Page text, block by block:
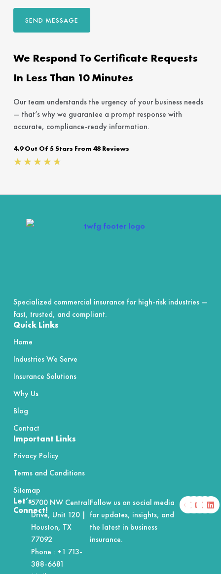
SEND MESSAGE
We Respond To Certificate Requests
In Less Than 10 Minutes
Our team understands the urgency of your business needs
— that’s why we guarantee a prompt response with
accurate, compliance-ready information.
4.9 Out Of 5 Stars From 48 Reviews
★★★★★
out
Specialized commercial insurance for high-risk industries —
fast, trusted, and compliant.
Quick Links
Home
Industries We Serve
Insurance Solutions
Why Us
Blog
Contact
Important Links
Privacy Policy
Terms and Conditions
Sitemap
Let’s
Connect!
5700 NW Central
Drive, Unit 120 |
Houston, TX
77092
Phone : +1 713-
388-6681
Follow us on social media
for updates, insights, and
the latest in business
insurance.
F
a
c
X
-
t
Y
o
u
I
n
s
L
i
n